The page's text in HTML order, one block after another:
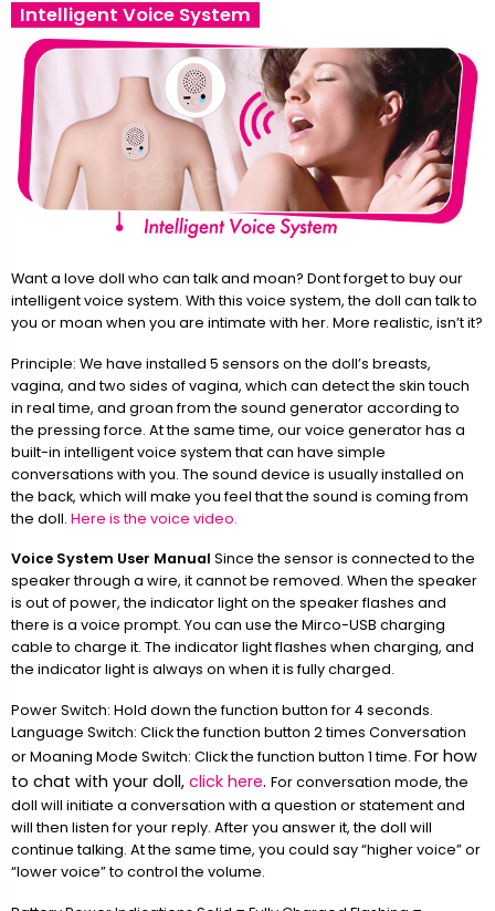
Intelligent Voice System
Want a love doll who can talk and moan? Dont forget to buy our
intelligent voice system. With this voice system, the doll can talk to
you or moan when you are intimate with her. More realistic, isn’t it?
Principle: We have installed 5 sensors on the doll’s breasts,
vagina, and two sides of vagina, which can detect the skin touch
in real time, and groan from the sound generator according to
the pressing force. At the same time, our voice generator has a
built-in intelligent voice system that can have simple
conversations with you. The sound device is usually installed on
the back, which will make you feel that the sound is coming from
the doll. Here is the voice video.
Voice System User Manual Since the sensor is connected to the
speaker through a wire, it cannot be removed. When the speaker
is out of power, the indicator light on the speaker flashes and
there is a voice prompt. You can use the Mirco-USB charging
cable to charge it. The indicator light flashes when charging, and
the indicator light is always on when it is fully charged.
Power Switch: Hold down the function button for 4 seconds.
Language Switch: Click the function button 2 times Conversation
or Moaning Mode Switch: Click the function button 1 time. For how
to chat with your doll, click here. For conversation mode, the
doll will initiate a conversation with a question or statement and
will then listen for your reply. After you answer it, the doll will
continue talking. At the same time, you could say “higher voice” or
“lower voice” to control the volume.